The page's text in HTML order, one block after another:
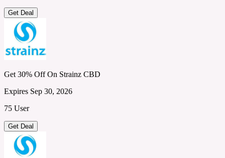
Get Deal
Get 30% Off On Strainz CBD
Expires Sep 30, 2026
75 User
Get Deal